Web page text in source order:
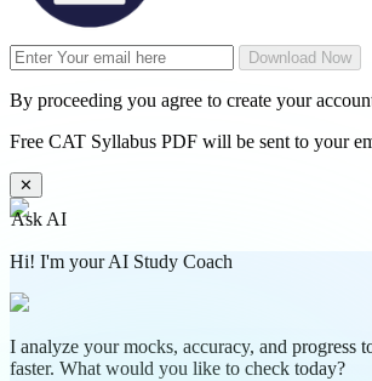
Download Now
By proceeding you agree to create your
Free CAT Syllabus PDF will be sent to your
✕
Ask AI
Hi! I'm your AI Study Coach
I analyze your mocks, accuracy, and progress
faster. What would you like to check today?